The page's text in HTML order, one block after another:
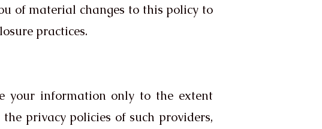
of material changes to this policy to
practices.
your information only to the extent
privacy policies of such providers,